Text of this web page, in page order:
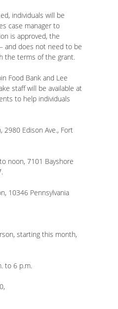
individuals will be
case manager to
is approved, the
and does not need to be
the terms of the grant.
Food Bank and Lee
staff will be available at
to help individuals
2980 Edison Ave., Fort
noon, 7101 Bayshore
10346 Pennsylvania
starting this month,
to 6 p.m.